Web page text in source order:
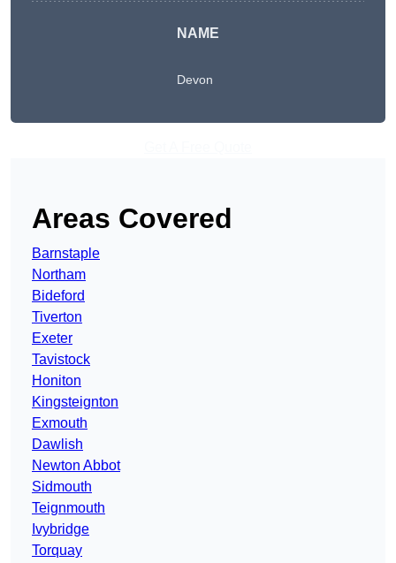
NAME
Devon
Areas Covered
Barnstaple
Northam
Bideford
Tiverton
Exeter
Tavistock
Honiton
Kingsteignton
Exmouth
Dawlish
Newton Abbot
Sidmouth
Teignmouth
Ivybridge
Torquay